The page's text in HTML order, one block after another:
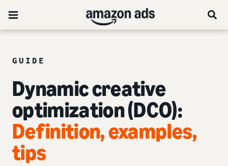
GUIDE
Dynamic creative
optimization (DCO):
Definition, examples,
tips